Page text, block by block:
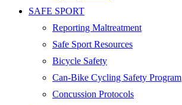
SAFE SPORT
Reporting Maltreatment
Safe Sport Resources
Bicycle Safety
Can-Bike Cycling Safety Program
Concussion Protocols